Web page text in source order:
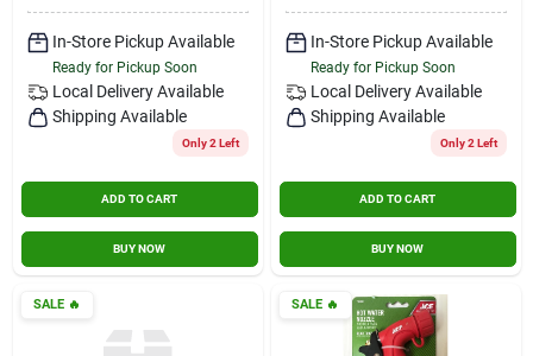
In-Store Pickup Available
Ready for Pickup Soon
Local Delivery Available
Shipping Available
Only 2 Left
ADD TO CART
BUY NOW
In-Store Pickup Available
Ready for Pickup Soon
Local Delivery Available
Shipping Available
Only 2 Left
ADD TO CART
BUY NOW
SALE🔥 SALE🔥